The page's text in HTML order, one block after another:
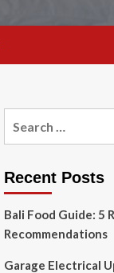
Recent Posts
Bali Food Guide: 5
Recommendations
Garage Electrical